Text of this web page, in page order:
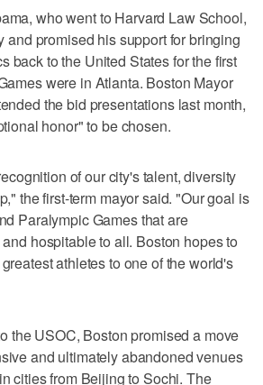
who went to Harvard Law School,
and promised his support for bringing
back to the United States for the first
were in Atlanta. Boston Mayor
the bid presentations last month,
honor" to be chosen.
of our city's talent, diversity
the first-term mayor said. "Our goal is
Paralympic Games that are
hospitable to all. Boston hopes to
athletes to one of the world's
the USOC, Boston promised a move
and ultimately abandoned venues
cities from Beijing to Sochi. The